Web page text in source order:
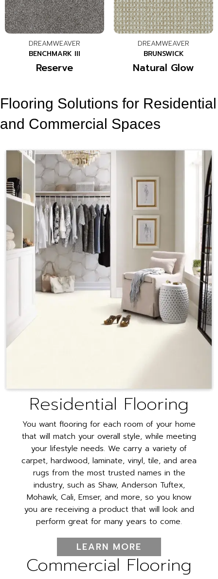
DREAMWEAVER
BENCHMARK III
Reserve
DREAMWEAVER
BRUNSWICK
Natural Glow
Flooring Solutions for Residential
and Commercial Spaces
Residential Flooring
You want flooring for each room of your home
that will match your overall style, while meeting
your lifestyle needs. We carry a variety of
carpet, hardwood, laminate, vinyl, tile, and area
rugs from the most trusted names in the
industry, such as Shaw, Anderson Tuftex,
Mohawk, Cali, Emser, and more, so you know
you are receiving a product that will look and
perform great for many years to come.
LEARN MORE
Commercial Flooring